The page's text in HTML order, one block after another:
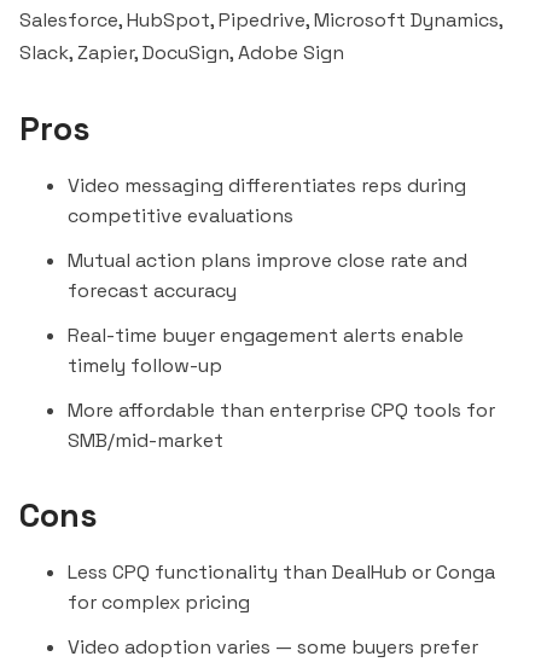
Salesforce,HubSpot,Pipedrive, Microsoft Dynamics,
Slack,Zapier,DocuSign, Adobe Sign
Pros
Video messaging differentiates reps during
competitive evaluations
Mutual action plans improve close rate and
forecast accuracy
Real-time buyer engagement alerts enable
timely follow-up
More affordable than enterprise CPQ tools for
SMB/mid-market
Cons
Less CPQ functionality than DealHub orConga
for complex pricing
Video adoption varies — some buyers prefer